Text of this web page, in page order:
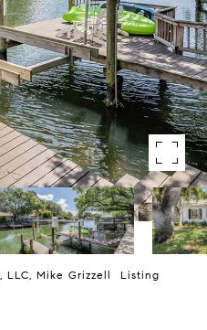
LLC, Mike Grizzell Listing